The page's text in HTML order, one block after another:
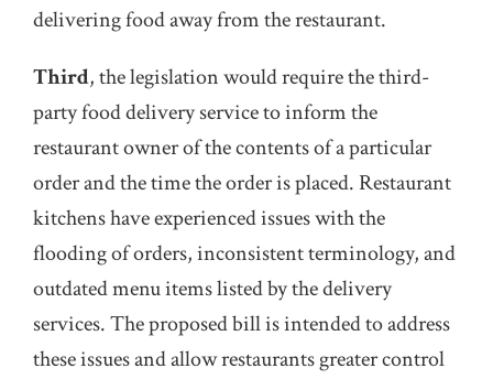
delivering food away from the restaurant.
Third, the legislation would require the third-
party food delivery service to inform the
restaurant owner of the contents of a particular
order and the time the order is placed. Restaurant
kitchens have experienced issues with the
flooding of orders, inconsistent terminology, and
outdated menu items listed by the delivery
services. The proposed bill is intended to address
these issues and allow restaurants greater control